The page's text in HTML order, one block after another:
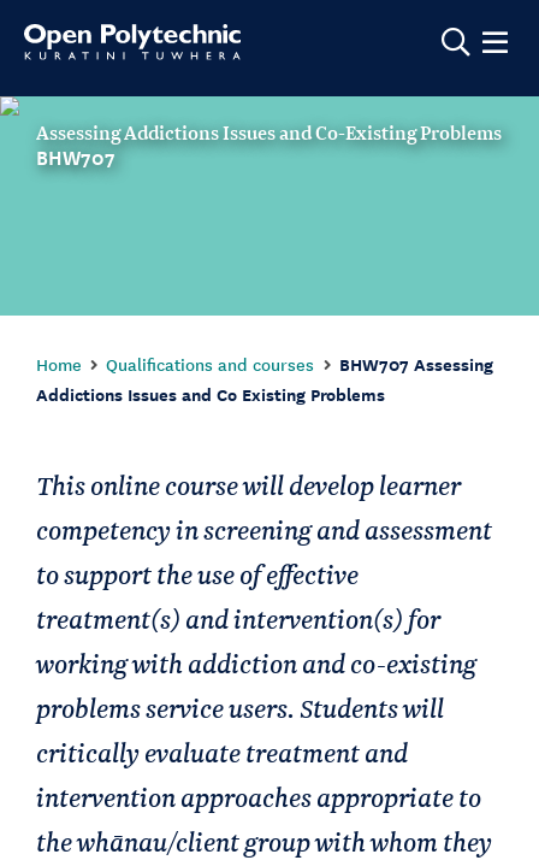
Show
Assessing Addictions Issues and Co-Existing Problems
BHW707
Home Qualifications and courses
BHW707 Assessing
Addictions Issues and Co Existing Problems
This online course will develop learner
competency in screening and assessment
to support the use of effective
treatment(s) and intervention(s) for
working with addiction and co-existing
problems service users. Students will
critically evaluate treatment and
intervention approaches appropriate to
the whānau/client group with whom they